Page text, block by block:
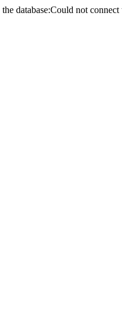
database:Could not